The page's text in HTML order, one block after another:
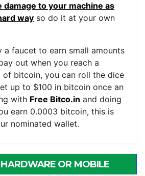
damage to your machine as
way so do it at your own
faucet to earn small amounts
out when you reach a
of bitcoin, you can roll the dice
up to $100 in bitcoin once an
with Free Bitco.in and doing
earn 0.0003 bitcoin, this is
nominated wallet.
OR MOBILE